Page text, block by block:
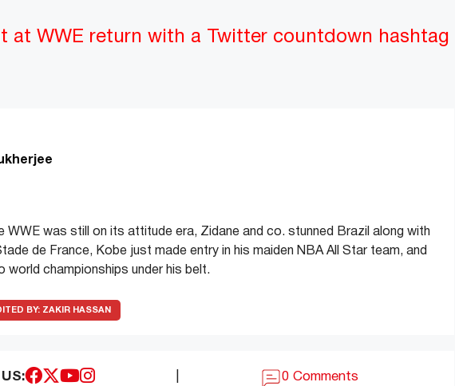
at WWE return with a Twitter countdown hashtag
WWE was still on its attitude era, Zidane and co. stunned Brazil along with
de France, Kobe just made entry in his maiden NBA All Star team, and
world championships under his belt.
BY: ZAKIR HASSAN
US: 0 Comments